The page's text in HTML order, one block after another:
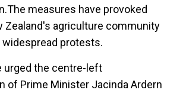
measures have provoked
Zealand's agriculture community
widespread protests.
urged the centre-left
of Prime Minister Jacinda Ardern